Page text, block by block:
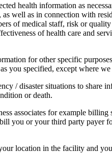
health information as
well as in connection with
of medical staff, risk or
of health care and
for other specific
specified, except where
/ disaster situations to
or death.
associates for example
you or your third party payer
location in the facility and